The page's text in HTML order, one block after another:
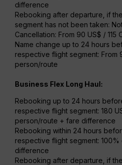
difference
Rebooking after departure, if
segment has not been taken:
Cancellation: From 90 US$ /
Name change up to 24 hours
respective flight segment: From
person/route
Business Flex Long Haul:
Rebooking up to 24 hours
respective flight segment: 180
person/route + fare difference
Rebooking within 24 hours
respective flight segment:
difference
Rebooking after departure, if